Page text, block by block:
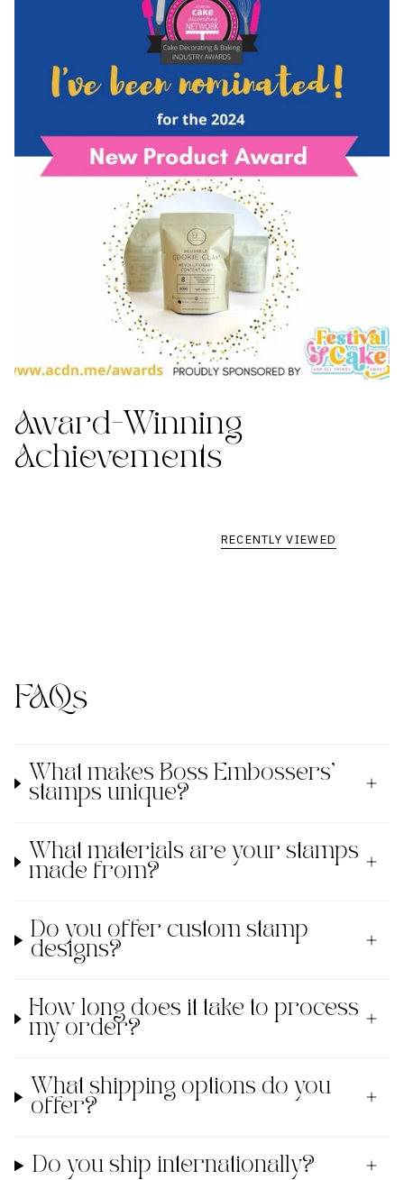
Award-Winning
Achievements
RECENTLY VIEWED
FAQs
What makes Boss Embossers'
stamps unique?
What materials are your stamps
made from?
Do you offer custom stamp
designs?
How long does it take to process
my order?
What shipping options do you
offer?
Do you ship internationally?